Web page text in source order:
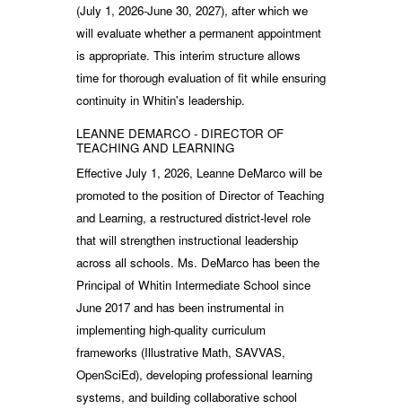
(July 1, 2026-June 30, 2027), after which we
will evaluate whether a permanent appointment
is appropriate. This interim structure allows
time for thorough evaluation of fit while ensuring
continuity in Whitin's leadership.
LEANNE DEMARCO - DIRECTOR OF
TEACHING AND LEARNING
Effective July 1, 2026, Leanne DeMarco will be
promoted to the position of Director of Teaching
and Learning, a restructured district-level role
that will strengthen instructional leadership
across all schools. Ms. DeMarco has been the
Principal of Whitin Intermediate School since
June 2017 and has been instrumental in
implementing high-quality curriculum
frameworks (Illustrative Math, SAVVAS,
OpenSciEd), developing professional learning
systems, and building collaborative school